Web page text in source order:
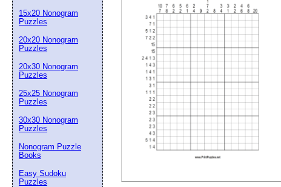
15x20 Nonogram
Puzzles
20x20 Nonogram
Puzzles
20x30 Nonogram
Puzzles
25x25 Nonogram
Puzzles
30x30 Nonogram
Puzzles
Nonogram Puzzle
Books
Easy Sudoku
Puzzles
Suggestion: